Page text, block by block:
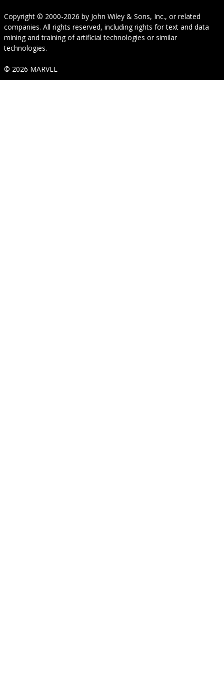
Copyright © 2000-2026 by John Wiley & Sons, Inc., or related
companies. All rights reserved, including rights for text and data
mining and training of artificial technologies or similar
technologies.
© 2026 MARVEL